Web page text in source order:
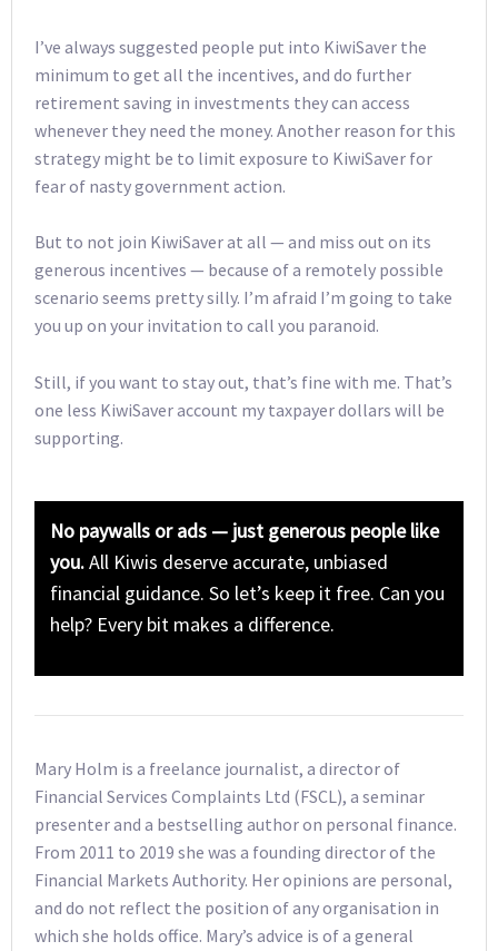
I’ve always suggested people put into KiwiSaver the
minimum to get all the incentives, and do further
retirement saving in investments they can access
whenever they need the money. Another reason for this
strategy might be to limit exposure to KiwiSaver for
fear of nasty government action.
But to not join KiwiSaver at all — and miss out on its
generous incentives — because of a remotely possible
scenario seems pretty silly. I’m afraid I’m going to take
you up on your invitation to call you paranoid.
Still, if you want to stay out, that’s fine with me. That’s
one less KiwiSaver account my taxpayer dollars will be
supporting.
No paywalls or ads — just generous people like
you.All Kiwis deserve accurate, unbiased
financial guidance. So let’s keep it free. Can you
help? Every bit makes a difference.
Mary Holm is a freelance journalist, a director of
Financial Services Complaints Ltd (FSCL), a seminar
presenter and a bestselling author on personal finance.
From 2011 to 2019 she was a founding director of the
Financial Markets Authority. Her opinions are personal,
and do not reflect the position of any organisation in
which she holds office. Mary’s advice is of a general